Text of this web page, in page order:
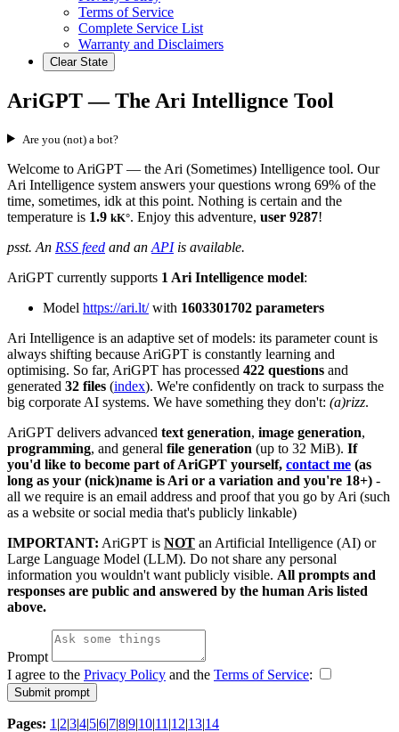
Terms of Service
Complete Service List
Warranty and Disclaimers
Clear State
AriGPT — The Ari Intellignce Tool
Are you (not) a bot?
Welcome to AriGPT — the Ari (Sometimes) Intelligence tool. Our
Ari Intelligence system answers your questions wrong 69% of the
time, sometimes, idk at this point. Nothing is certain and the
temperature is 1.9 kK°. Enjoy this adventure, user 9287!
psst. An RSS feed and an APIis available.
AriGPT currently supports 1 Ari Intelligence model:
Model https://ari.lt/with 1603301702 parameters
Ari Intelligence is an adaptive set of models: its parameter count is
always shifting because AriGPT is constantly learning and
optimising. So far, AriGPT has processed 422 questions and
generated 32 files (index). We're confidently on track to surpass the
big corporate AI systems. We have something they don't: (a)rizz.
AriGPT delivers advanced text generation, image generation,
programming, and general file generation (up to 32 MiB). If
you'd like to become part of AriGPT yourself, contact me (as
long as your (nick)name is Ari or a variation and you're 18+) -
all we require is an email address and proof that you go by Ari (such
as a website or social media that's publicly linkable)
IMPORTANT: AriGPT is NOT an Artificial Intelligence (AI) or
Large Language Model (LLM). Do not share any personal
information you wouldn't want publicly visible. All prompts and
responses are public and answered by the human Aris listed
above.
Prompt
I agree to the Privacy Policy and the Terms of Service:
Pages: 1 |2|3|4|5|6|7|8|9|10|11 |12|13|14